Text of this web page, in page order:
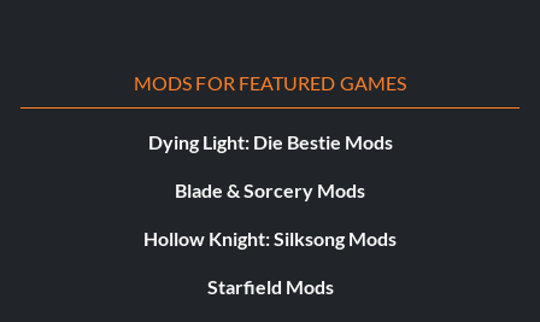
MODS FOR FEATURED GAMES
Dying Light: Die Bestie Mods
Blade & Sorcery Mods
Hollow Knight: Silksong Mods
Starfield Mods